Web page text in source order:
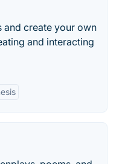
and create your own
and interacting